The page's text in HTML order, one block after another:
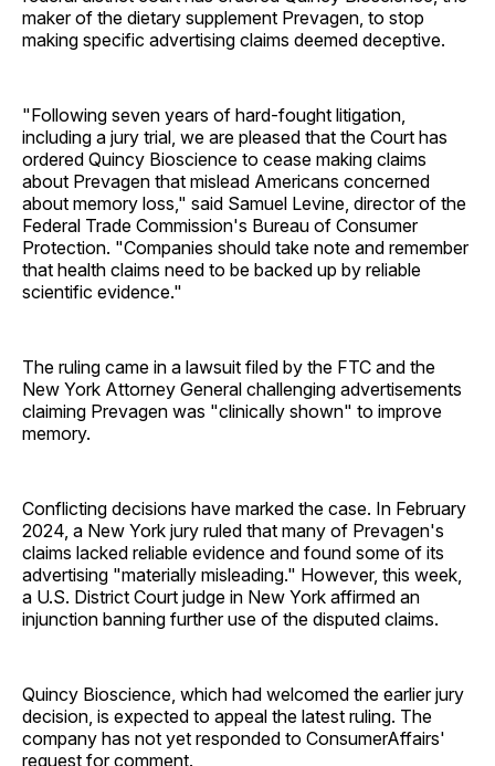
maker of the dietary supplement Prevagen, to stop
making specific advertising claims deemed deceptive.
"Following seven years of hard-fought litigation,
including a jury trial, we are pleased that the Court has
ordered Quincy Bioscience to cease making claims
about Prevagen that mislead Americans concerned
about memory loss," said Samuel Levine, director of the
Federal Trade Commission's Bureau of Consumer
Protection. "Companies should take note and remember
that health claims need to be backed up by reliable
scientific evidence."
The ruling came in a lawsuit filed by the FTC and the
New York Attorney General challenging advertisements
claiming Prevagen was "clinically shown" to improve
memory.
Conflicting decisions have marked the case. In February
2024, a New York jury ruled that many of Prevagen's
claims lacked reliable evidence and found some of its
advertising "materially misleading." However, this week,
a U.S. District Court judge in New York affirmed an
injunction banning further use of the disputed claims.
Quincy Bioscience, which had welcomed the earlier jury
decision, is expected to appeal the latest ruling. The
company has not yet responded to ConsumerAffairs'
request for comment.